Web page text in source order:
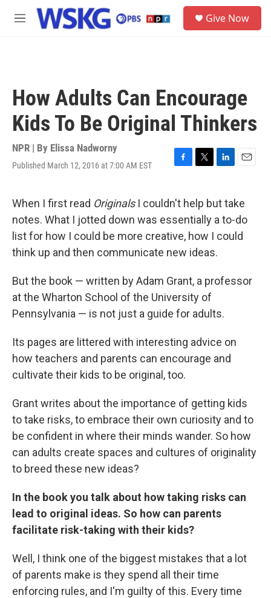
Skip to main content
M
Give Now
How Adults Can Encourage
Kids To Be Original Thinkers
NPR | By Elissa Nadworny
Published March 12, 2016 at 7:00 AM EST
F
e
b
o
o
k
T
t
t
e
r
L
k
e
d
I
E
i
l
When I first read OriginalsI couldn't help but take
notes. What I jotted down was essentially a to-do
list for how I could be more creative, how I could
think up and then communicate new ideas.
But the book — written by Adam Grant, a professor
at the Wharton School of the University of
Pennsylvania — is not just a guide for adults.
Its pages are littered with interesting advice on
how teachers and parents can encourage and
cultivate their kids to be original, too.
Grant writes about the importance of getting kids
to take risks, to embrace their own curiosity and to
be confident in where their minds wander. So how
can adults create spaces and cultures of originality
to breed these new ideas?
In the book you talk about how taking risks can
lead to original ideas. So how can parents
facilitate risk-taking with their kids?
Well, I think one of the biggest mistakes that a lot
of parents make is they spend all their time
enforcing rules, and I'm guilty of this. Every time